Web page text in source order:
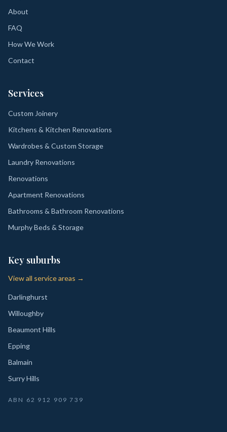
About
FAQ
How We Work
Contact
Services
Custom Joinery
Kitchens & Kitchen Renovations
Wardrobes & Custom Storage
Laundry Renovations
Renovations
Apartment Renovations
Bathrooms & Bathroom Renovations
Murphy Beds & Storage
Key suburbs
View all service areas →
Darlinghurst
Willoughby
Beaumont Hills
Epping
Balmain
Surry Hills
ABN 62 912 909 739